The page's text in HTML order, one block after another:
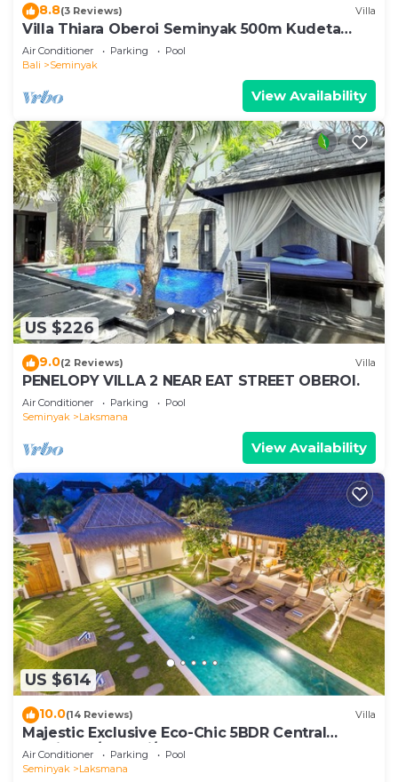
8.8(3 Reviews) Villa
Villa Thiara Oberoi Seminyak 500m Kudeta
beach
Air Conditioner Parking
Pool
Bali
Seminyak
View Availability
US $226
9.0(2 Reviews) Villa
PENELOPY VILLA 2 NEAR EAT STREET OBEROI.
Air Conditioner Parking
Pool
Seminyak
Laksmana
View Availability
US $614
10.0(14 Reviews) Villa
Majestic Exclusive Eco-Chic 5BDR Central
Seminyak/Oberoi/beach
Air Conditioner Parking
Pool
Seminyak
Laksmana